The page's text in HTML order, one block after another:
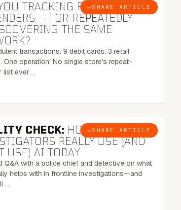
→ SHARE ARTICLE
TRACKING REPEAT RETAIL
— | OR REPEATEDLY
THE SAME
transactions. 9 debit cards. 3 retail
One operation. No single store's repeat-
list ever …
→ SHARE ARTICLE
6 MINUTE READ
CHECK: HOW REAL
REALLY USE (AND
USE) AI TODAY
Q&A with a police chief and detective on what
helps with in frontline investigations—and
…